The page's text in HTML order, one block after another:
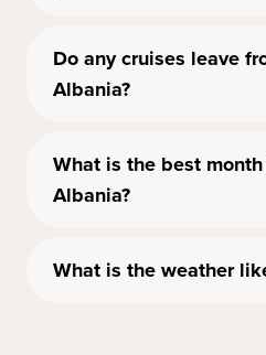
Do any cruises leave
Albania?
What is the best
Albania?
What is the weather